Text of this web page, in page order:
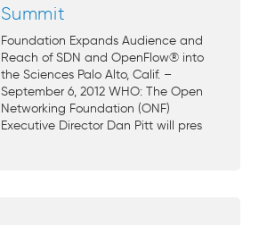
Summit
Foundation Expands Audience and
Reach of SDN and OpenFlow® into
the Sciences Palo Alto, Calif. –
September 6, 2012 WHO: The Open
Networking Foundation (ONF)
Executive Director Dan Pitt will pres